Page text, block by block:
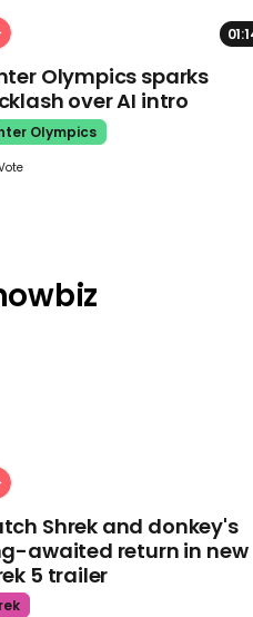
Olympics sparks
over AI intro
Olympics
Shrek and donkey's
awaited return in new
5 trailer